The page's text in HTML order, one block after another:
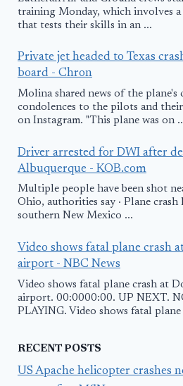
training Monday, which involves a
that tests their skills in an ...
Private jet headed to Texas
board - Chron
Molina shared news of the plane's
condolences to the pilots and
on Instagram. "This plane was on
Driver arrested for DWI after
Albuquerque - KOB.com
Multiple people have been shot
Ohio, authorities say · Plane crash
southern New Mexico ...
Video shows fatal plane crash
airport - NBC News
Video shows fatal plane crash at
airport. 00:0000:00. UP NEXT.
PLAYING. Video shows fatal plane
RECENT POSTS
US Apache helicopter crashes